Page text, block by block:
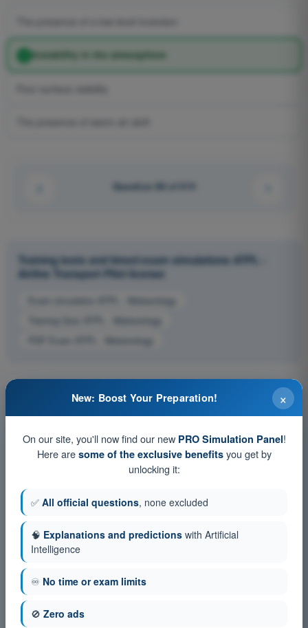
Instability in the atmosphere
Question 86 of 614
Training tests and timed exam simulations ATPL -
Airline Transport Pilot license
Exam simulation ATPL - Meteorology
Training Quiz ATPL - Meteorology
PDF Exam ATPL - Meteorology
×
New: Boost Your Preparation!
On our site, you'll now find our new PRO Simulation Panel!
Here are some of the exclusive benefitsyou get by
unlocking it:
✅ All official questions, none excluded
🧠 Explanations and predictions with Artificial
Intelligence
♾️ No time or exam limits
🚫 Zero ads